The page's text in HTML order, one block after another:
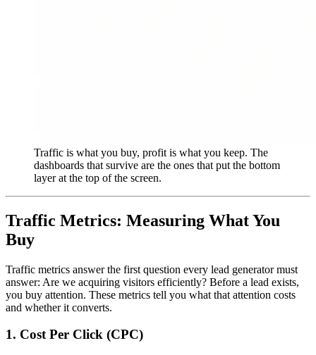
Traffic is what you buy, profit is what you keep. The
dashboards that survive are the ones that put the bottom
layer at the top of the screen.
Traffic Metrics: Measuring What You
Buy
Traffic metrics answer the first question every lead generator must
answer: Are we acquiring visitors efficiently? Before a lead exists,
you buy attention. These metrics tell you what that attention costs
and whether it converts.
1. Cost Per Click (CPC)